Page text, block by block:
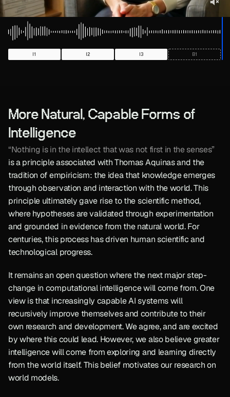
More Natural, Capable Forms of
Intelligence
“Nothing is in the intellect that was not first in the senses”
is a principle associated with Thomas Aquinas and the
tradition of empiricism: the idea that knowledge emerges
through observation and interaction with the world. This
principle ultimately gave rise to the scientific method,
where hypotheses are validated through experimentation
and grounded in evidence from the natural world. For
centuries, this process has driven human scientific and
technological progress.
It remains an open question where the next major step-
change in computational intelligence will come from. One
view is that increasingly capable AI systems will
recursively improve themselves and contribute to their
own research and development. We agree, and are excited
by where this could lead. However, we also believe greater
intelligence will come from exploring and learning directly
from the world itself. This belief motivates our research on
world models.